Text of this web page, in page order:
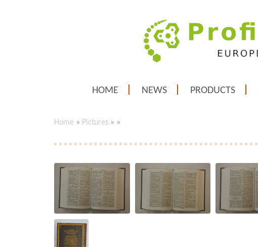
HOME NEWS PRODUCTS
Home » Pictures » »